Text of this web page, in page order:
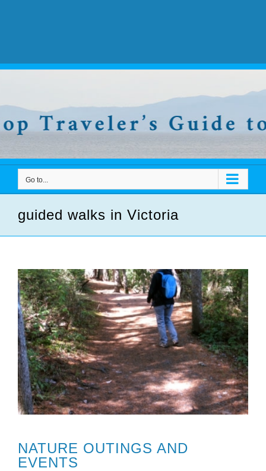
Go to...
guided walks in Victoria
NATURE OUTINGS AND
EVENTS